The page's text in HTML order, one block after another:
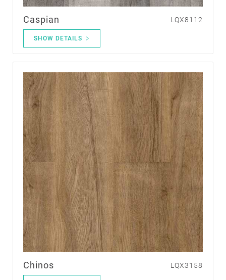
Caspian LQX8112
SHOW DETAILS
Chinos LQX3158